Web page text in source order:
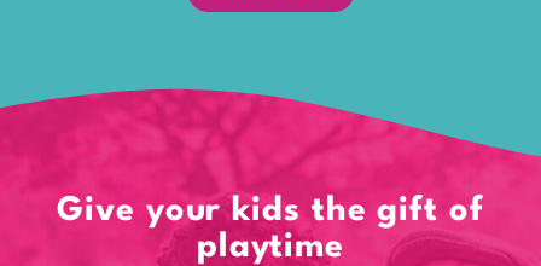
Give your kids the gift of
playtime